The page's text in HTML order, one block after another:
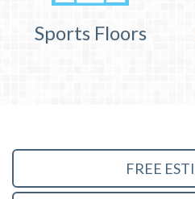
Sports Floors
FREE